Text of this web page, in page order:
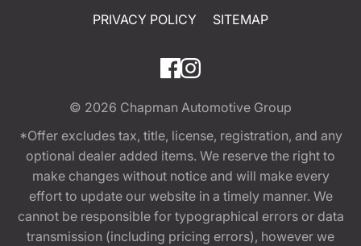
PRIVACY POLICY
SITEMAP
© 2026 Chapman Automotive Group
*Offer excludes tax, title, license, registration, and any
optional dealer added items. We reserve the right to
make changes without notice and will make every
effort to update our website in a timely manner. We
cannot be responsible for typographical errors or data
transmission (including pricing errors), however we